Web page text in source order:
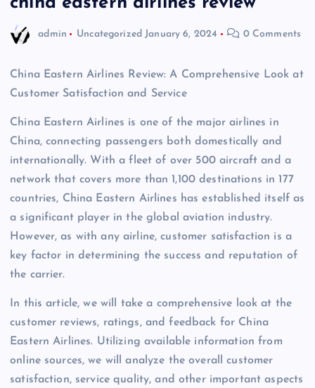
admin Uncategorized January 6, 2024 0 Comments
China Eastern Airlines Review: A Comprehensive Look at
Customer Satisfaction and Service
China Eastern Airlines is one of the major airlines in
China, connecting passengers both domestically and
internationally. With a fleet of over 500 aircraft and a
network that covers more than 1,100 destinations in 177
countries, China Eastern Airlines has established itself as
a significant player in the global aviation industry.
However, as with any airline, customer satisfaction is a
key factor in determining the success and reputation of
the carrier.
In this article, we will take a comprehensive look at the
customer reviews, ratings, and feedback for China
Eastern Airlines. Utilizing available information from
online sources, we will analyze the overall customer
satisfaction, service quality, and other important aspects